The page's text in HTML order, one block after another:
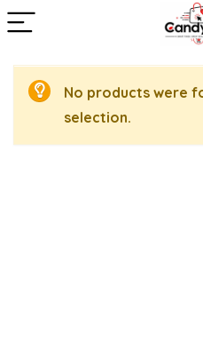
No products were
selection.